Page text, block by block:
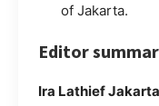
of Jakarta.
Editor
Ira Lathief